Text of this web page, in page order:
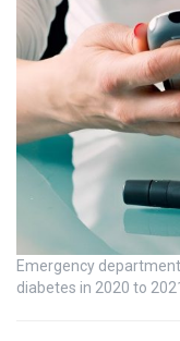
Emergency
diabetes in 2020 to 2021